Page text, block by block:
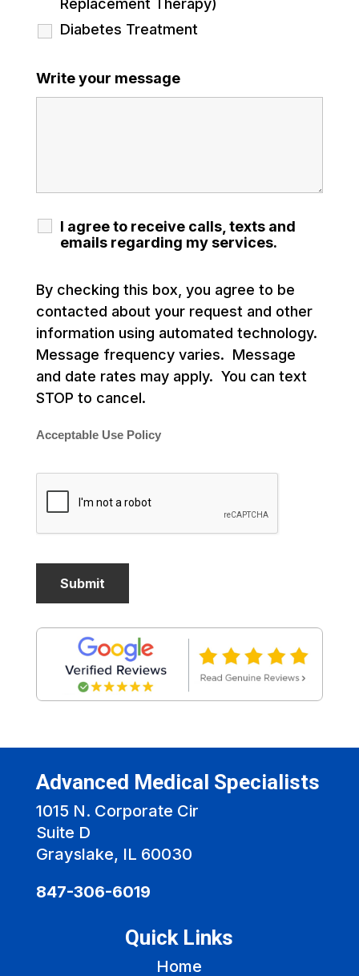
Replacement Therapy)
Diabetes Treatment
Write your message
I agree to receive calls, texts and
emails regarding my services.
By checking this box, you agree to be
contacted about your request and other
information using automated technology.
Message frequency varies. Message
and date rates may apply. You can text
STOP to cancel.
Acceptable Use Policy
Advanced Medical Specialists
1015 N. Corporate Cir
Suite D
Grayslake, IL 60030
847-306-6019
Quick Links
Home